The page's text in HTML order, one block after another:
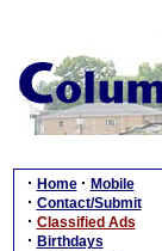
· Home · Mobile
· Contact/Submit
· Classified Ads
· Birthdays